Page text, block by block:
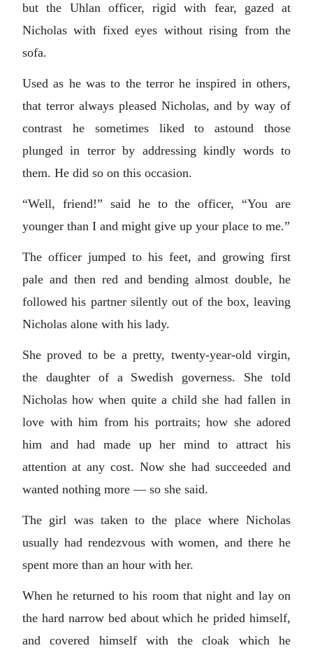
but the Uhlan officer, rigid with fear, gazed at
Nicholas with fixed eyes without rising from the
sofa.
Used as he was to the terror he inspired in others,
that terror always pleased Nicholas, and by way of
contrast he sometimes liked to astound those
plunged in terror by addressing kindly words to
them. He did so on this occasion.
“Well, friend!” said he to the officer, “You are
younger than I and might give up your place to me.”
The officer jumped to his feet, and growing first
pale and then red and bending almost double, he
followed his partner silently out of the box, leaving
Nicholas alone with his lady.
She proved to be a pretty, twenty-year-old virgin,
the daughter of a Swedish governess. She told
Nicholas how when quite a child she had fallen in
love with him from his portraits; how she adored
him and had made up her mind to attract his
attention at any cost. Now she had succeeded and
wanted nothing more — so she said.
The girl was taken to the place where Nicholas
usually had rendezvous with women, and there he
spent more than an hour with her.
When he returned to his room that night and lay on
the hard narrow bed about which he prided himself,
and covered himself with the cloak which he